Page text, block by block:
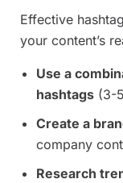
Effective
your content’s
Use a
hashtags (3-
Create a
company
Research